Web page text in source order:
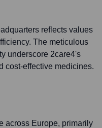
reflects values
The meticulous
underscore 2care4's
cost-effective medicines.
across Europe, primarily